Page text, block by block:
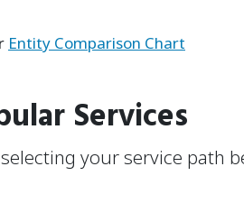
Entity Comparison Chart
Services
your service path